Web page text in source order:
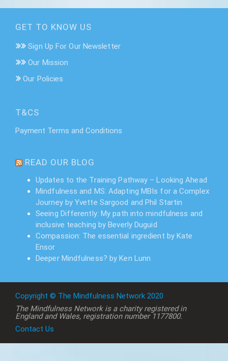
GET TO KNOW US
Sign Up For Our Newsletter
Our Mission
Our Policies
T&CS
Payment Terms and Conditions
READ OUR BLOG
Updates to the Training Pathway – Looking Ahead
Mindfulness and MS: Adapting MBIs for a Complex
Journey by Yvette Sargood and Phil Startin
Seeing Differently: My path into mindfulness and
inclusive teaching by Beverly Duguid
Compassion: The essential ingredient by Kate
Ensor
Deeper Mindfulness? by Ken Lunn
Copyright © The Mindfulness Network 2020
The Mindfulness Network is a charity registered in
England and Wales, registration number 1177800.
Contact Us